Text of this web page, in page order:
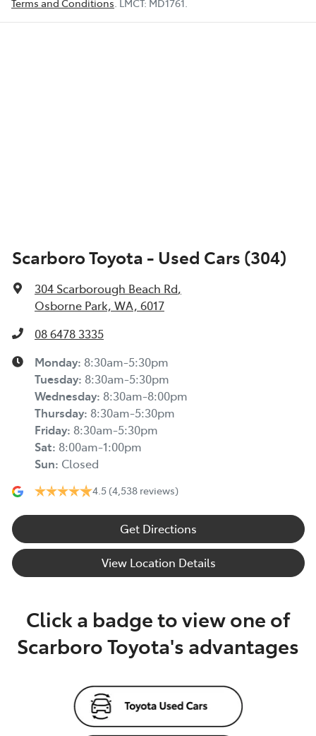
Terms and Conditions. LMCT: MD1761.
Scarboro Toyota - Used Cars (304)
304 Scarborough Beach Rd,
Osborne Park, WA, 6017
08 6478 3335
Monday: 8:30am-5:30pm
Tuesday: 8:30am-5:30pm
Wednesday: 8:30am-8:00pm
Thursday: 8:30am-5:30pm
Friday: 8:30am-5:30pm
Sat: 8:00am-1:00pm
Sun: Closed
4.5 (4,538 reviews)
Get Directions
View Location Details
Click a badge to view one of
Scarboro Toyota's advantages